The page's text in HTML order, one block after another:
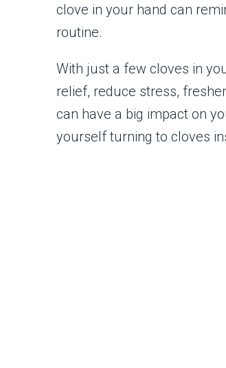
clove in your hand can
routine.
With just a few cloves in
relief, reduce stress,
can have a big impact on
yourself turning to cloves